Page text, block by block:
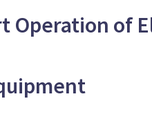
Operation of